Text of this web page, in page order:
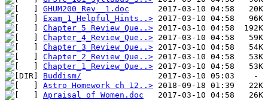
GHUM200_Rev__1.doc
Exam_1_Helpful_Hints..>
Chapter_5_Review_Que..>
Chapter_4_Review_Que..>
Chapter_3_Review_Que..>
Chapter_2_Review_Que..>
Chapter_1_Review_Que..>
Buddism/
Astro Homework ch 12..>
Apraisal of Women.doc